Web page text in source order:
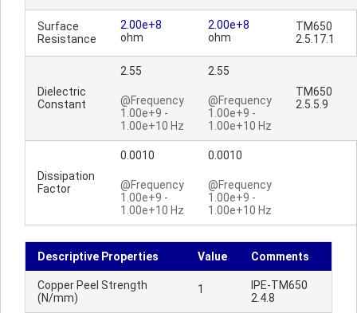
Surface
Resistance
2.00e+8
ohm
2.00e+8
ohm
TM650
2.5.17.1
Dielectric
Constant
2.55
@Frequency
1.00e+9 -
1.00e+10 Hz
2.55
@Frequency
1.00e+9 -
1.00e+10 Hz
TM650
2.5.5.9
Dissipation
Factor
0.0010
@Frequency
1.00e+9 -
1.00e+10 Hz
0.0010
@Frequency
1.00e+9 -
1.00e+10 Hz
Descriptive Properties Value Comments
Copper Peel Strength
(N/mm)
1
IPE-TM650
2.4.8